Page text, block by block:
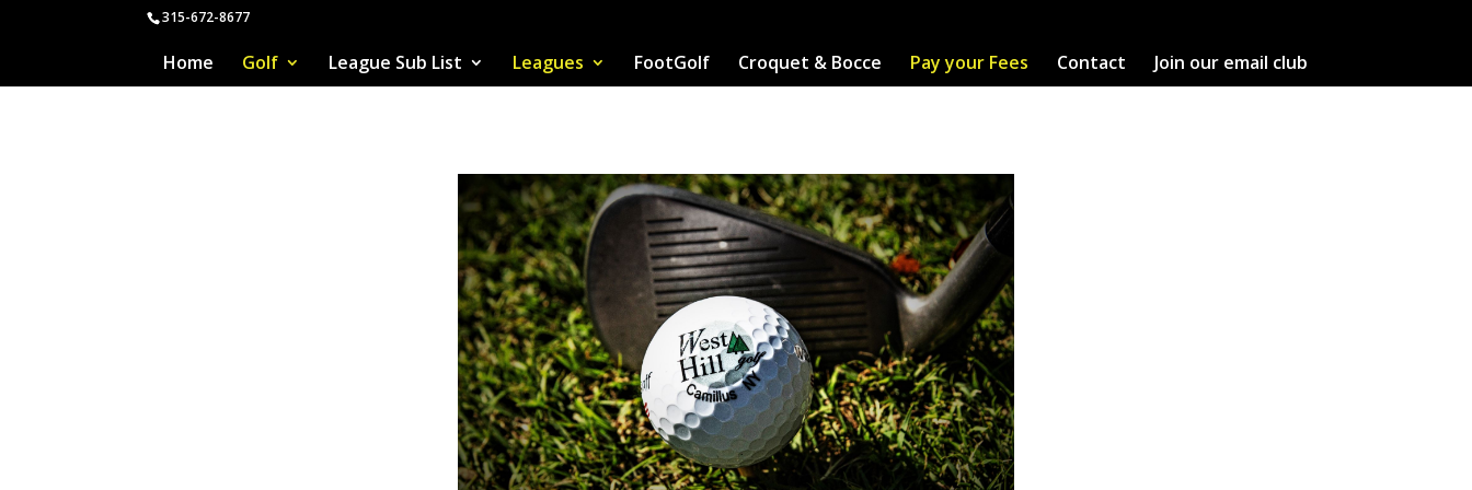
315-672-8677
Home Golf League Sub List Leagues FootGolf Croquet & Bocce Pay your Fees Contact Join our email club